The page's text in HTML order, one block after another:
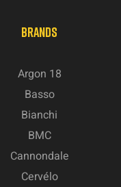
BRANDS
Argon 18
Basso
Bianchi
BMC
Cannondale
Cervélo